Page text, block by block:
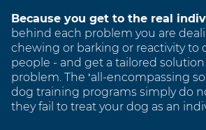
Because you get to the real
behind each problem you are
chewing or barking or reactivity to
people - and get a tailored
problem. The ‘all-encompassing
dog training programs simply do
they fail to treat your dog as an